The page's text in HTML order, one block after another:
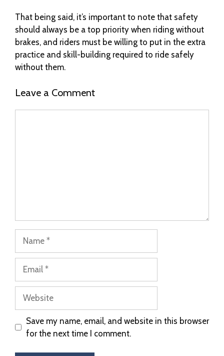
That being said, it’s important to note that safety
should always be a top priority when riding without
brakes, and riders must be willing to put in the extra
practice and skill-building required to ride safely
without them.
Leave a Comment
Save my name, email, and website in this browser
for the next time I comment.